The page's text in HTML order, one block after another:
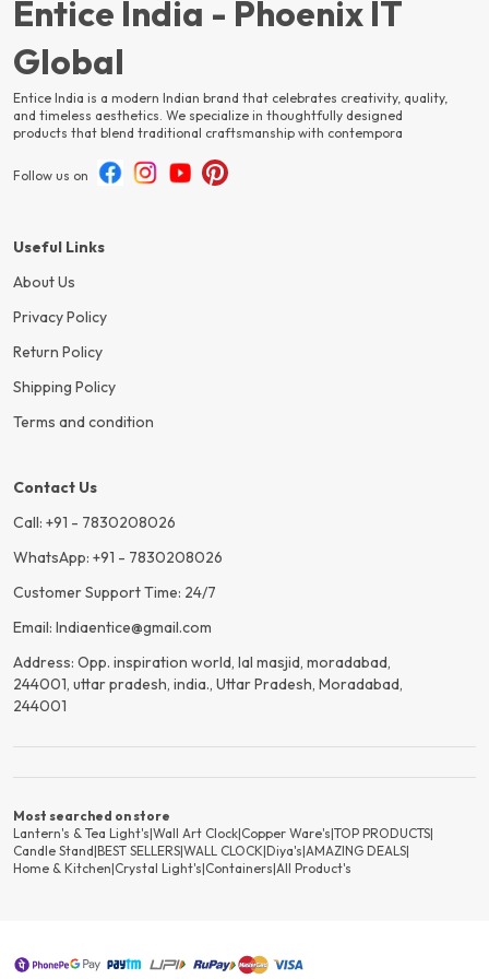
Entice India - Phoenix IT
Global
Entice India is a modern Indian brand that celebrates creativity, quality,
and timeless aesthetics. We specialize in thoughtfully designed
products that blend traditional craftsmanship with contempora
Follow us on
Useful Links
About Us
Privacy Policy
Return Policy
Shipping Policy
Terms and condition
Contact Us
Call: +91 - 7830208026
WhatsApp: +91 - 7830208026
Customer Support Time: 24/7
Email: Indiaentice@gmail.com
Address: Opp. inspiration world, lal masjid, moradabad,
244001, uttar pradesh, india., Uttar Pradesh, Moradabad,
244001
Most searched on store
Lantern's & Tea Light's|Wall Art Clock|Copper Ware's|TOP PRODUCTS|
Candle Stand|BEST SELLERS|WALL CLOCK|Diya's|AMAZING DEALS|
Home & Kitchen|Crystal Light's|Containers|All Product's